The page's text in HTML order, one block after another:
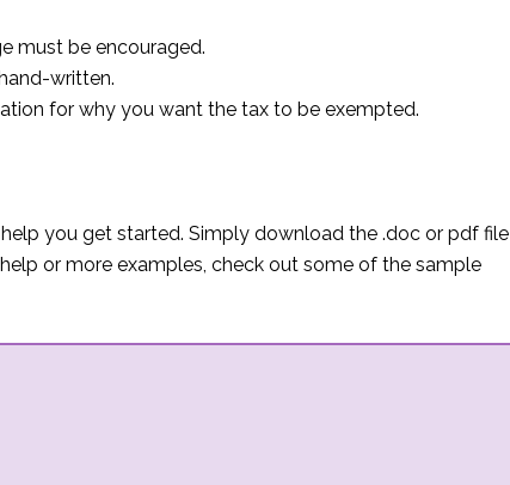
must be encouraged.
written.
for why you want the tax to be exempted.
you get started. Simply download the .doc or pdf file
or more examples, check out some of the sample